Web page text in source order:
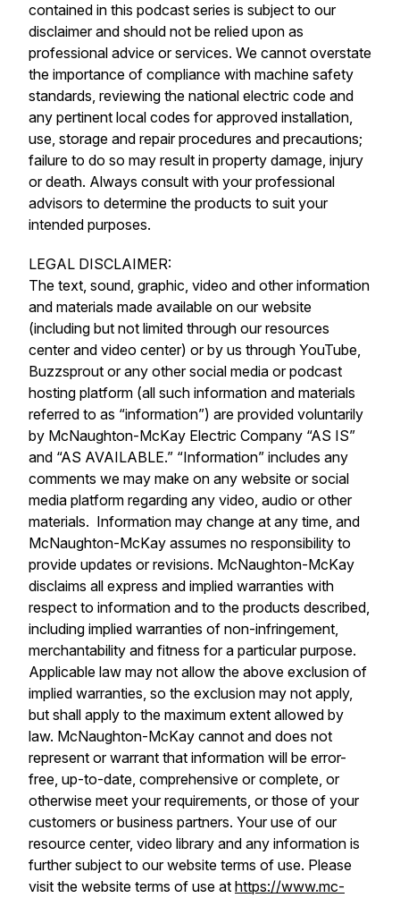
contained in this podcast series is subject to our
disclaimer and should not be relied upon as
professional advice or services. We cannot overstate
the importance of compliance with machine safety
standards, reviewing the national electric code and
any pertinent local codes for approved installation,
use, storage and repair procedures and precautions;
failure to do so may result in property damage, injury
or death. Always consult with your professional
advisors to determine the products to suit your
intended purposes.
LEGAL DISCLAIMER:
The text, sound, graphic, video and other information
and materials made available on our website
(including but not limited through our resources
center and video center) or by us through YouTube,
Buzzsprout or any other social media or podcast
hosting platform (all such information and materials
referred to as “information”) are provided voluntarily
by McNaughton-McKay Electric Company “AS IS”
and “AS AVAILABLE.” “Information” includes any
comments we may make on any website or social
media platform regarding any video, audio or other
materials. Information may change at any time, and
McNaughton-McKay assumes no responsibility to
provide updates or revisions. McNaughton-McKay
disclaims all express and implied warranties with
respect to information and to the products described,
including implied warranties of non-infringement,
merchantability and fitness for a particular purpose.
Applicable law may not allow the above exclusion of
implied warranties, so the exclusion may not apply,
but shall apply to the maximum extent allowed by
law. McNaughton-McKay cannot and does not
represent or warrant that information will be error-
free, up-to-date, comprehensive or complete, or
otherwise meet your requirements, or those of your
customers or business partners. Your use of our
resource center, video library and any information is
further subject to our website terms of use. Please
visit the website terms of use at https://www.mc-